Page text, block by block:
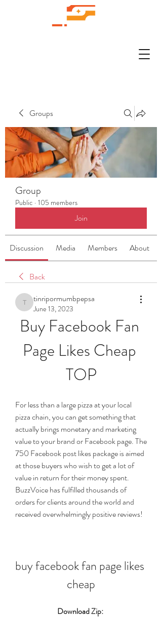
Groups
Group
Public · 105 members
Join
Discussion Media Members About
Back
tinripormumbpepsa
tinripormumbpepsa
June 13, 2023
Buy Facebook Fan
Page Likes Cheap
TOP
For less than a large pizza at your local
pizza chain, you can get something that
actually brings monetary and marketing
value to your brand or Facebook page. The
750 Facebook post likes package is aimed
at those buyers who wish to get a lot of
value in return for their money spent.
BuzzVoice has fulfilled thousands of
orders for clients around the world and
received overwhelmingly positive reviews!
buy facebook fan page likes
cheap